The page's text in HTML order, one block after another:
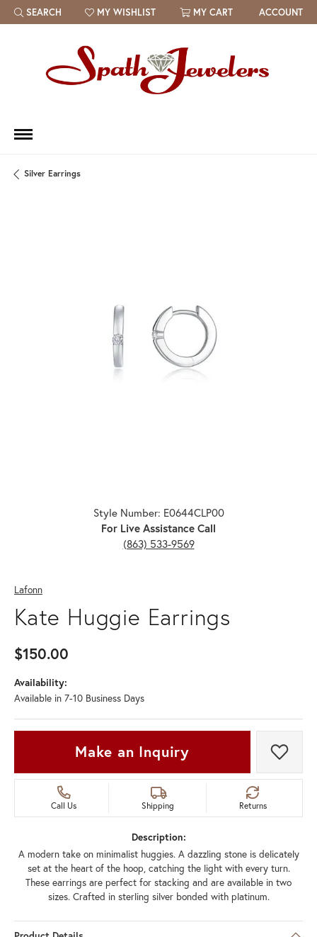
SEARCH
TOGGLE TOOLBAR SEARCH MENU
MY WISHLIST
TOGGLE MY WISH LIST MY CART ACCOUNT
Silver Earrings
Style Number: E0644CLP00
For Live Assistance Call
(863) 533-9569
Lafonn
Kate Huggie Earrings
$150.00
Availability:
Available in 7-10 Business Days
Make an Inquiry Add
Call Us Shipping Returns
Description:
A modern take on minimalist huggies. A dazzling stone is delicately
set at the heart of the hoop, catching the light with every turn.
These earrings are perfect for stacking and are available in two
sizes. Crafted in sterling silver bonded with platinum.